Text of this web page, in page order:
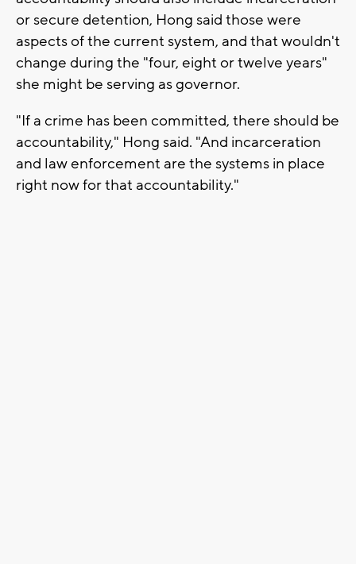
or secure detention, Hong said those were
aspects of the current system, and that wouldn't
change during the "four, eight or twelve years"
she might be serving as governor.
"If a crime has been committed, there should be
accountability," Hong said. "And incarceration
and law enforcement are the systems in place
right now for that accountability."